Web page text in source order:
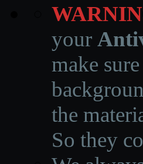
your
make
the
So they